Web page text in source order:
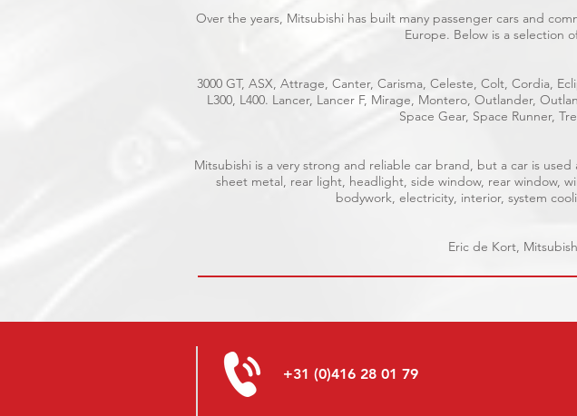
Over the years, Mitsubishi has built many passenger cars and
Europe. Below is a selection
3000 GT, ASX, Attrage, Canter, Carisma, Celeste, Colt, Cordia,
L300, L400. Lancer, Lancer F, Mirage, Montero, Outlander,
Space Gear, Space Runner,
Mitsubishi is a very strong and reliable car brand, but a car is
sheet metal, rear light, headlight, side window, rear window,
bodywork, electricity, interior, system
Eric de Kort,
+31 (0)416 28 01 79